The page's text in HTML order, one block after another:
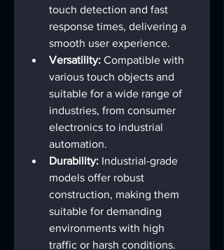
touch detection and fast
response times, delivering a
smooth user experience.
Versatility: Compatible with
various touch objects and
suitable for a wide range of
industries, from consumer
electronics to industrial
automation.
Durability: Industrial-grade
models offer robust
construction, making them
suitable for demanding
environments with high
traffic or harsh conditions.